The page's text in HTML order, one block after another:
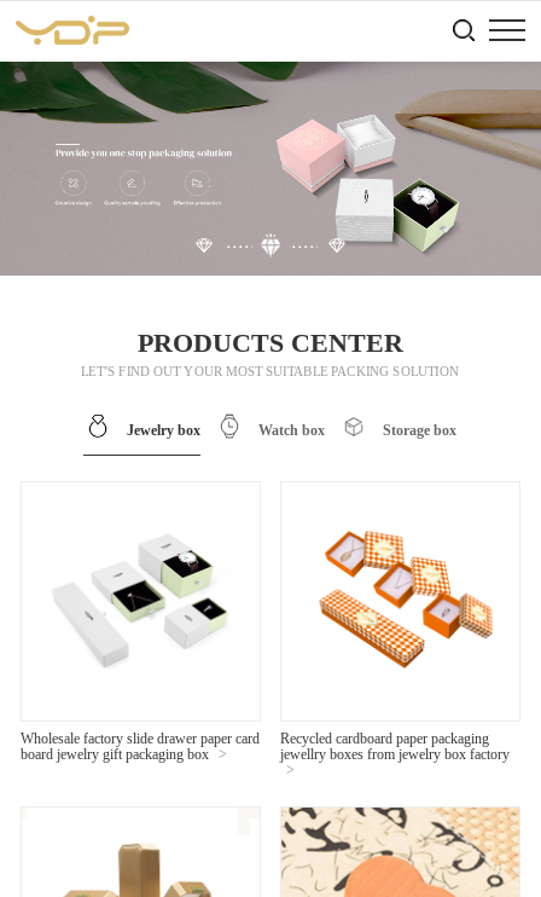
PRODUCTS CENTER
LET’S FIND OUT YOUR MOST SUITABLE PACKING SOLUTION
Jewelry box Watch box Storage box
Wholesale factory slide drawer paper card
board jewelry gift packaging box
>
Recycled cardboard paper packaging
jewellry boxes from jewelry box factory
>